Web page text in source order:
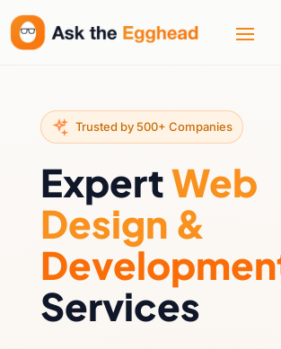
Trusted by 500+ Companies
ExpertWeb
Design &
Services